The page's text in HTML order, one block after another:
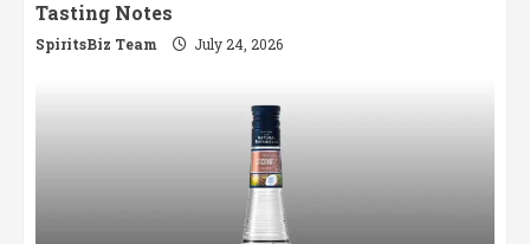
Tasting Notes
SpiritsBiz Team July 24, 2026